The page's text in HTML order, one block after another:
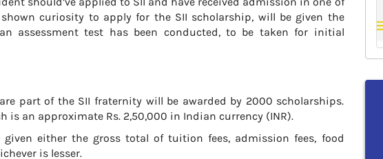
curiosity to apply for the SII scholarship, will be given the
assessment test has been conducted, to be taken for initial
part of the SII fraternity will be awarded by 2000 scholarships.
is an approximate Rs. 2,50,000 in Indian currency (INR).
either the gross total of tuition fees, admission fees, food
is lesser.